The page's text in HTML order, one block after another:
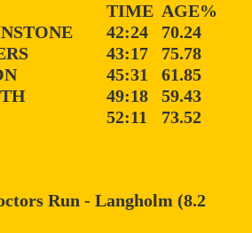
TIME AGE%
42:24
70.24
43:17
75.78
45:31
61.85
49:18
59.43
52:11 73.52
Run - Langholm (8.2